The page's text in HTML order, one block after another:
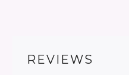
REVIEWS